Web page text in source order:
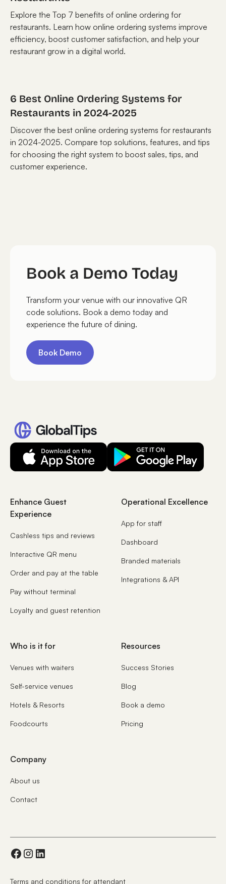
Explore the Top 7 benefits of online ordering for
restaurants. Learn how online ordering systems improve
efficiency, boost customer satisfaction, and help your
restaurant grow in a digital world.
6 Best Online Ordering Systems for
Restaurants in 2024-2025
Discover the best online ordering systems for restaurants
in 2024-2025. Compare top solutions, features, and tips
for choosing the right system to boost sales, tips, and
customer experience.
Book a Demo Today
Transform your venue with our innovative QR
code solutions. Book a demo today and
experience the future of dining.
Book Demo
Enhance Guest
Experience
Cashless tips and reviews
Interactive QR menu
Order and pay at the table
Pay without terminal
Loyalty and guest retention
Operational Excellence
App for staff
Dashboard
Branded materials
Integrations & API
Who is it for
Venues with waiters
Self-service venues
Hotels & Resorts
Foodcourts
Resources
Success Stories
Blog
Book a demo
Pricing
Company
About us
Contact
Terms and conditions for attendant